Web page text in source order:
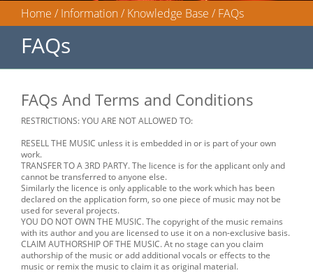
Home / Information/ Knowledge Base / FAQs
FAQs
FAQs And Terms and Conditions
RESTRICTIONS: YOU ARE NOT ALLOWED TO:
RESELL THE MUSIC unless it is embedded in or is part of your own
work.
TRANSFER TO A 3RD PARTY. The licence is for the applicant only and
cannot be transferred to anyone else.
Similarly the licence is only applicable to the work which has been
declared on the application form, so one piece of music may not be
used for several projects.
YOU DO NOT OWN THE MUSIC. The copyright of the music remains
with its author and you are licensed to use it on a non-exclusive basis.
CLAIM AUTHORSHIP OF THE MUSIC. At no stage can you claim
authorship of the music or add additional vocals or effects to the
music or remix the music to claim it as original material.